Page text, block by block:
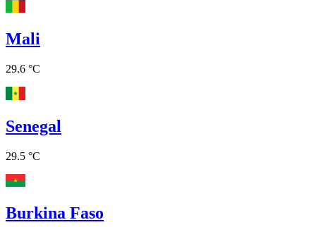
Mali
29.6 °C
Senegal
29.5 °C
Burkina Faso